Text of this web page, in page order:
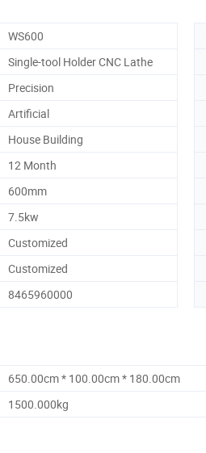
WS600
Single-tool Holder CNC Lathe
Precision
Artificial
House Building
12 Month
600mm
7.5kw
Customized
Customized
8465960000
650.00cm * 100.00cm * 180.00cm
1500.000kg